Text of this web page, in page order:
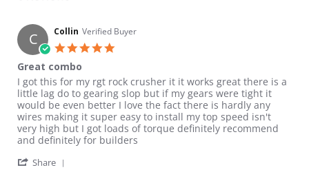
C Collin Verified Buyer
Great combo
Review by Collin on 30 Nov 2021
review stating Great combo
I got this for my rgt rock crusher it it works great there is a
little lag do to gearing slop but if my gears were tight it
would be even better I love the fact there is hardly any
wires making it super easy to install my top speed isn't
very high but I got loads of torque definitely recommend
and definitely for builders
Share